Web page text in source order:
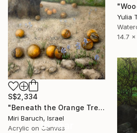
Yulia
14.7 x
S$2,334
"Beneath the Orange Tree" Painting
Miri Baruch, Israel
Acrylic on Canvas
16 Year